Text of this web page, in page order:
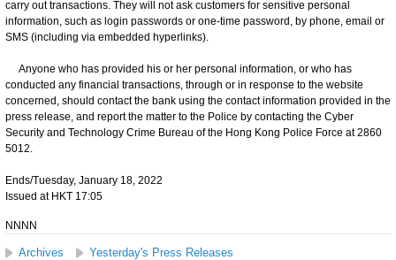
carry out transactions. They will not ask customers for sensitive personal
information, such as login passwords or one-time password, by phone, email or
SMS (including via embedded hyperlinks).
Anyone who has provided his or her personal information, or who has
conducted any financial transactions, through or in response to the website
concerned, should contact the bank using the contact information provided in the
press release, and report the matter to the Police by contacting the Cyber
Security and Technology Crime Bureau of the Hong Kong Police Force at 2860
5012.
Ends/Tuesday, January 18, 2022
Issued at HKT 17:05
NNNN
Archives
Yesterday's Press Releases